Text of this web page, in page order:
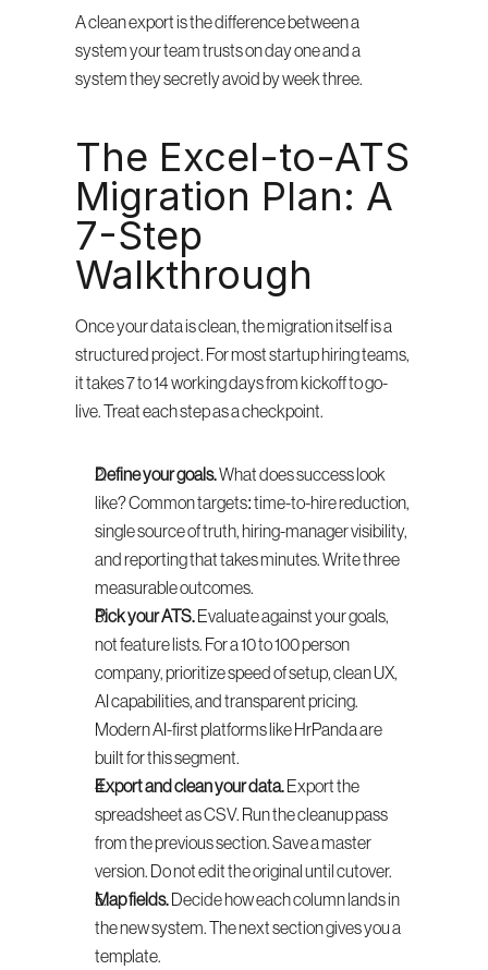
A clean export is the difference between a
system your team trusts on day one and a
system they secretly avoid by week three.
The Excel-to-ATS
Migration Plan: A
7-Step
Walkthrough
Once your data is clean, the migration itself is a
structured project. For most startup hiring teams,
it takes 7 to 14 working days from kickoff to go-
live. Treat each step as a checkpoint.
Define your goals. What does success look
like? Common targets: time-to-hire reduction,
single source of truth, hiring-manager visibility,
and reporting that takes minutes. Write three
measurable outcomes.
Pick your ATS. Evaluate against your goals,
not feature lists. For a 10 to 100 person
company, prioritize speed of setup, clean UX,
AI capabilities, and transparent pricing.
Modern AI-first platforms like HrPanda are
built for this segment.
Export and clean your data. Export the
spreadsheet as CSV. Run the cleanup pass
from the previous section. Save a master
version. Do not edit the original until cutover.
Map fields. Decide how each column lands in
the new system. The next section gives you a
template.